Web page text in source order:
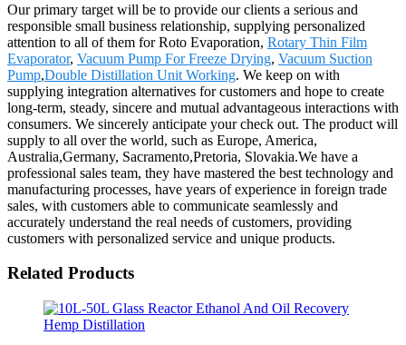
Our primary target will be to provide our clients a serious and
responsible small business relationship, supplying personalized
attention to all of them for Roto Evaporation, Rotary Thin Film
Evaporator, Vacuum Pump For Freeze Drying, Vacuum Suction
Pump,Double Distillation Unit Working. We keep on with
supplying integration alternatives for customers and hope to create
long-term, steady, sincere and mutual advantageous interactions with
consumers. We sincerely anticipate your check out. The product will
supply to all over the world, such as Europe, America,
Australia,Germany, Sacramento,Pretoria, Slovakia.We have a
professional sales team, they have mastered the best technology and
manufacturing processes, have years of experience in foreign trade
sales, with customers able to communicate seamlessly and
accurately understand the real needs of customers, providing
customers with personalized service and unique products.
Related Products